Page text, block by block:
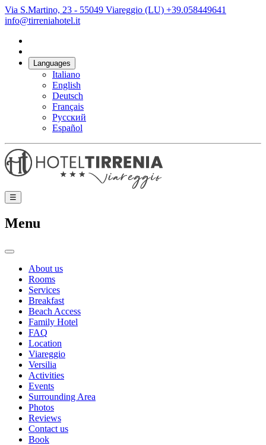
Via S.Martino, 23 - 55049 Viareggio (LU) +39.058449641
info@tirreniahotel.it
Languages
Italiano
English
Deutsch
Français
Русский
Español
☰
Menu
About us
Rooms
Services
Breakfast
Beach Access
Family Hotel
FAQ
Location
Viareggio
Versilia
Activities
Events
Surrounding Area
Photos
Reviews
Contact us
Book